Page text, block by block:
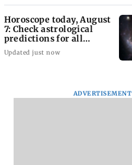
Horoscope today, August
7: Check astrological
predictions for all
zodiac signs
Updated just now
ADVERTISEMENT